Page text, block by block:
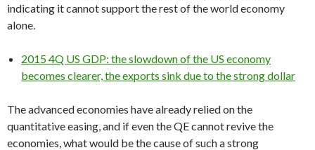
indicating it cannot support the rest of the world economy
alone.
2015 4Q US GDP: the slowdown of the US economy
becomes clearer, the exports sink due to the strong dollar
The advanced economies have already relied on the
quantitative easing, and if even the QE cannot revive the
economies, what would be the cause of such a strong